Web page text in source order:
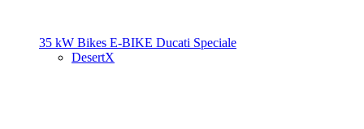
35 kW Bikes E-BIKE Ducati Speciale
DesertX